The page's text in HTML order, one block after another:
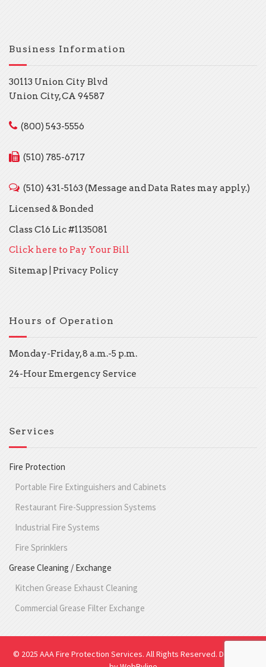
Business Information
30113 Union City Blvd
Union City, CA 94587
(800) 543-5556
(510) 785-6717
(510) 431-5163 (Message and Data Rates may apply.)
Licensed & Bonded
Class C16 Lic #1135081
Click here to Pay Your Bill
Sitemap
Privacy Policy
Hours of Operation
Monday-Friday, 8 a.m.-5 p.m.
24-Hour Emergency Service
Services
Fire Protection
Portable Fire Extinguishers and Cabinets
Restaurant Fire-Suppression Systems
Industrial Fire Systems
Fire Sprinklers
Grease Cleaning / Exchange
Kitchen Grease Exhaust Cleaning
Commercial Grease Filter Exchange